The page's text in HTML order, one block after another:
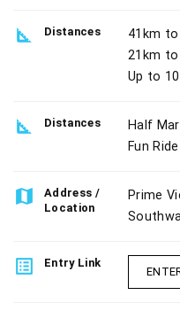
square_foot Distances
41km
21km to
Up to
square_foot Distances
Half
Fun
map
Address /
Location
Prime
list_alt Entry Link